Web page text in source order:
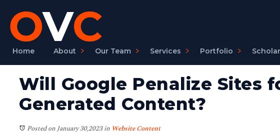
Home About Our Team Services Portfolio
Will Google Penalize Sites
Generated Content?
Posted on January 30,2023in Website Content